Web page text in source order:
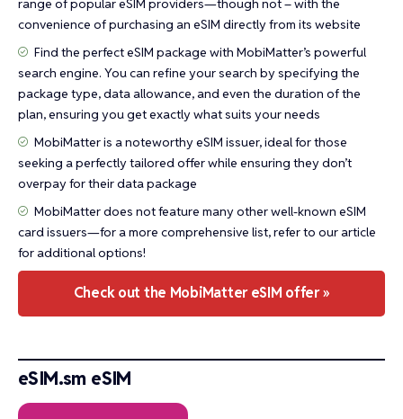
range of popular eSIM providers—though not – with the
convenience of purchasing an eSIM directly from its website
Find the perfect eSIM package with MobiMatter’s powerful
search engine. You can refine your search by specifying the
package type, data allowance, and even the duration of the
plan, ensuring you get exactly what suits your needs
MobiMatter is a noteworthy eSIM issuer, ideal for those
seeking a perfectly tailored offer while ensuring they don’t
overpay for their data package
MobiMatter does not feature many other well-known eSIM
card issuers—for a more comprehensive list, refer to our article
for additional options!
Check out the MobiMatter eSIM offer »
eSIM.sm eSIM